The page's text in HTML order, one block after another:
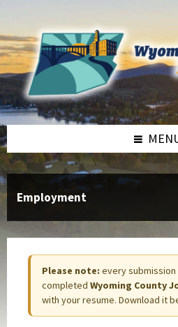
content
footer
Employment
Please note: every submission
completed Wyoming County
with your resume. Download it